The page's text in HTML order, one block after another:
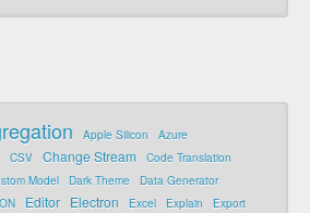
Apple Silicon
Azure
CSV Change Stream
Code Translation
Model Dark Theme
Data Generator
Editor Electron Excel Explain
Export